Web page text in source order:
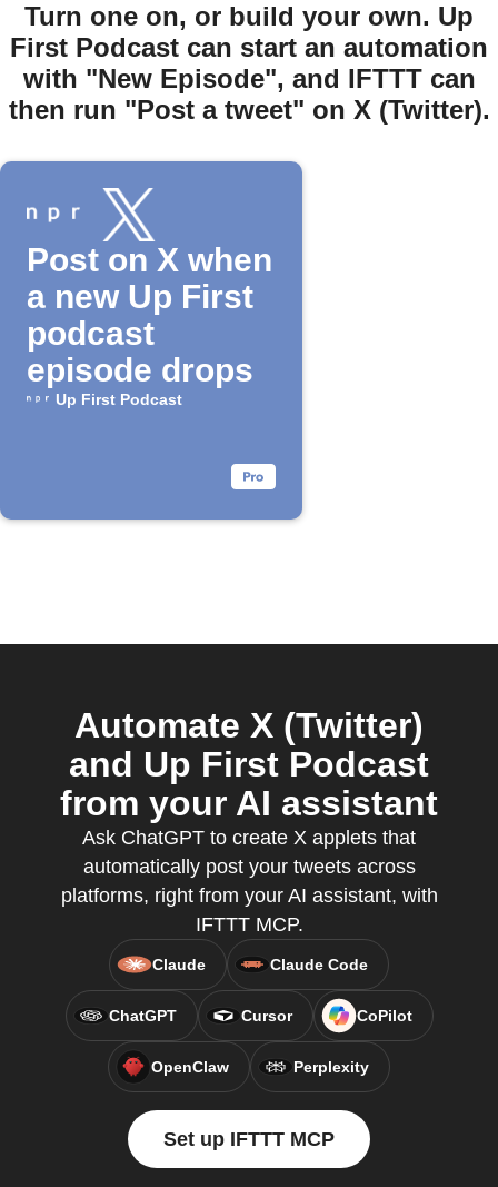
Turn one on, or build your own. Up
First Podcast can start an automation
with "New Episode", and IFTTT can
then run "Post a tweet" on X (Twitter).
Post on X when
a new Up First
podcast
episode drops
Up First Podcast
Automate X (Twitter)
and Up First Podcast
from your AI assistant
Ask ChatGPT to create X applets that
automatically post your tweets across
platforms, right from your AI assistant, with
IFTTT MCP.
Claude Claude Code
ChatGPT Cursor CoPilot
OpenClaw Perplexity
Set up IFTTT MCP